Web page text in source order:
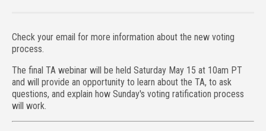
Check your email for more information about the new voting
process.
The final TA webinar will be held Saturday May 15 at 10am PT
and will provide an opportunity to learn about the TA, to ask
questions, and explain how Sunday's voting ratification process
will work.